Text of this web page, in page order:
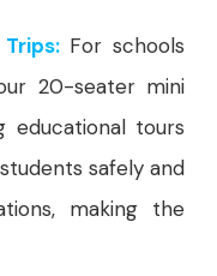
For schools
20-seater mini
educational tours
safely and
making the